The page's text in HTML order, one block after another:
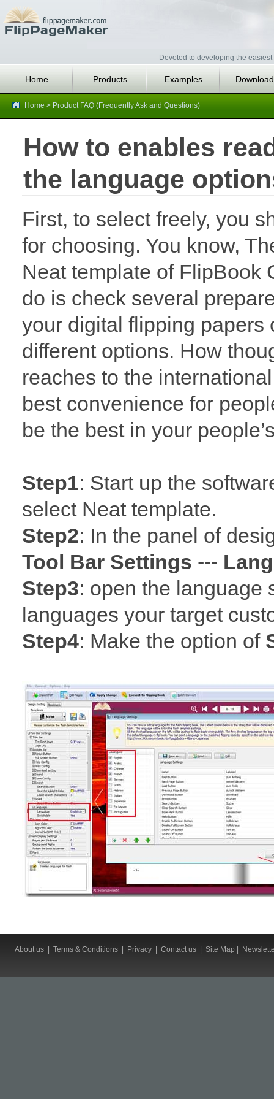
Devoted to developing the
Home Products Examples
Home > Product FAQ (Frequently Ask and Questions)
How to enables
the language
First, to select freely, you
for choosing. You know,
Neat template of FlipBook
do is check several
your digital flipping papers
different options. How
reaches to the
best convenience for
be the best in your
Step1: Start up the
select Neat template.
Step2: In the panel of
Tool Bar Settings ---
Step3: open the language
languages your target
Step4: Make the option of
About us Terms & Conditions Privacy Contact us Site Map